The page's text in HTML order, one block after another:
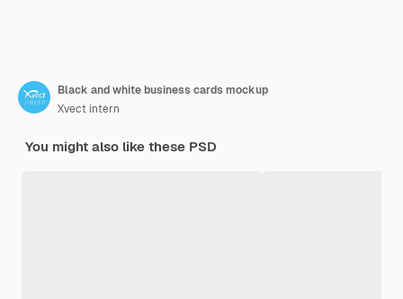
Black and white business cards mockup
Xvect intern
You might also like these PSD